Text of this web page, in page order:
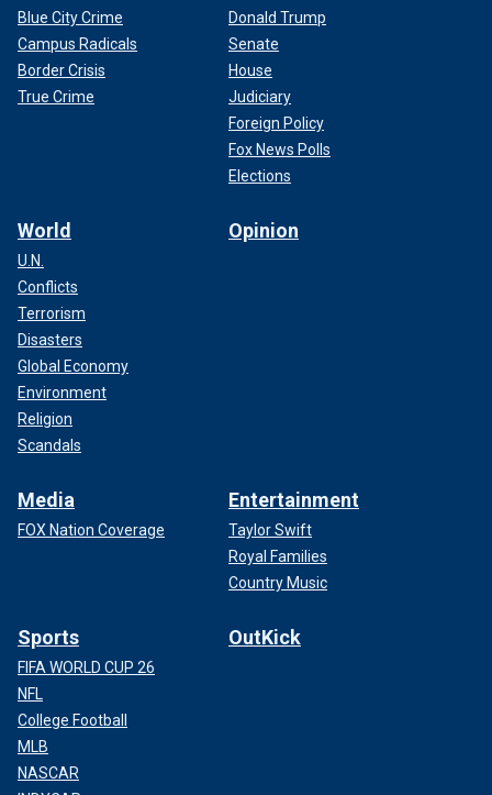
Blue City Crime
Campus Radicals
Border Crisis
True Crime
Donald Trump
Senate
House
Judiciary
Foreign Policy
Fox News Polls
Elections
World
U.N.
Conflicts
Terrorism
Disasters
Global Economy
Environment
Religion
Scandals
Opinion
Media
FOX Nation Coverage
Entertainment
Taylor Swift
Royal Families
Country Music
Sports
FIFA WORLD CUP 26
NFL
College Football
MLB
NASCAR
OutKick